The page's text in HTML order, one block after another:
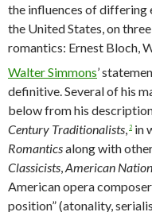
the influences of differing
the United States, on
romantics: Ernest Bloch,
Walter Simmons’
definitive. Several of his
below from his
Century Traditionalists, 2 in
Romanticsalong with
Classicists,American
American opera
position” (atonality,